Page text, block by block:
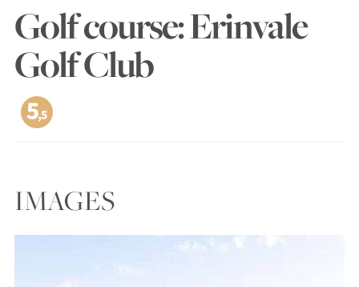
Golf course: Erinvale
Golf Club
IMAGES